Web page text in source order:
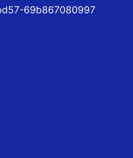
69b867080997